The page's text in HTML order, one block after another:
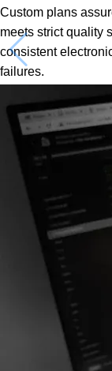
Custom plans
meets strict quality
consistent
failures.